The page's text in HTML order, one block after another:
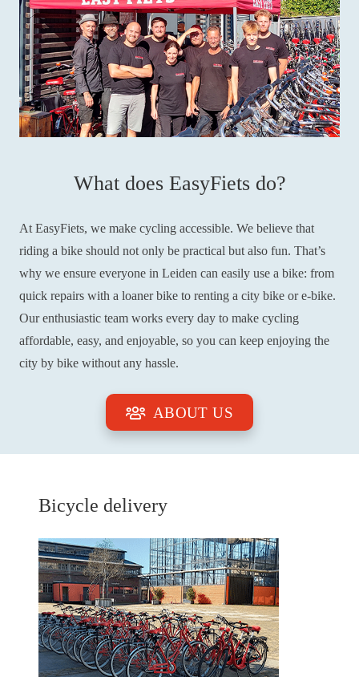
What does EasyFiets do?
At EasyFiets, we make cycling accessible. We believe that
riding a bike should not only be practical but also fun. That’s
why we ensure everyone in Leiden can easily use a bike: from
quick repairs with a loaner bike to renting a city bike or e-bike.
Our enthusiastic team works every day to make cycling
affordable, easy, and enjoyable, so you can keep enjoying the
city by bike without any hassle.
ABOUT US
Bicycle delivery